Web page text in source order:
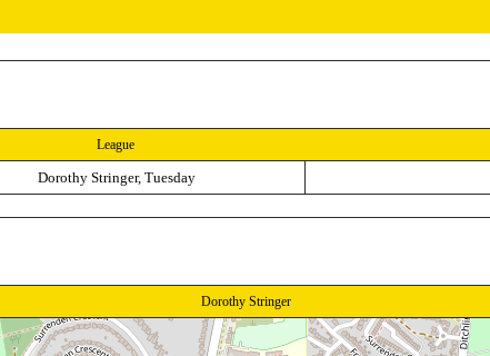
League
Dorothy Stringer, Tuesday
Dorothy Stringer